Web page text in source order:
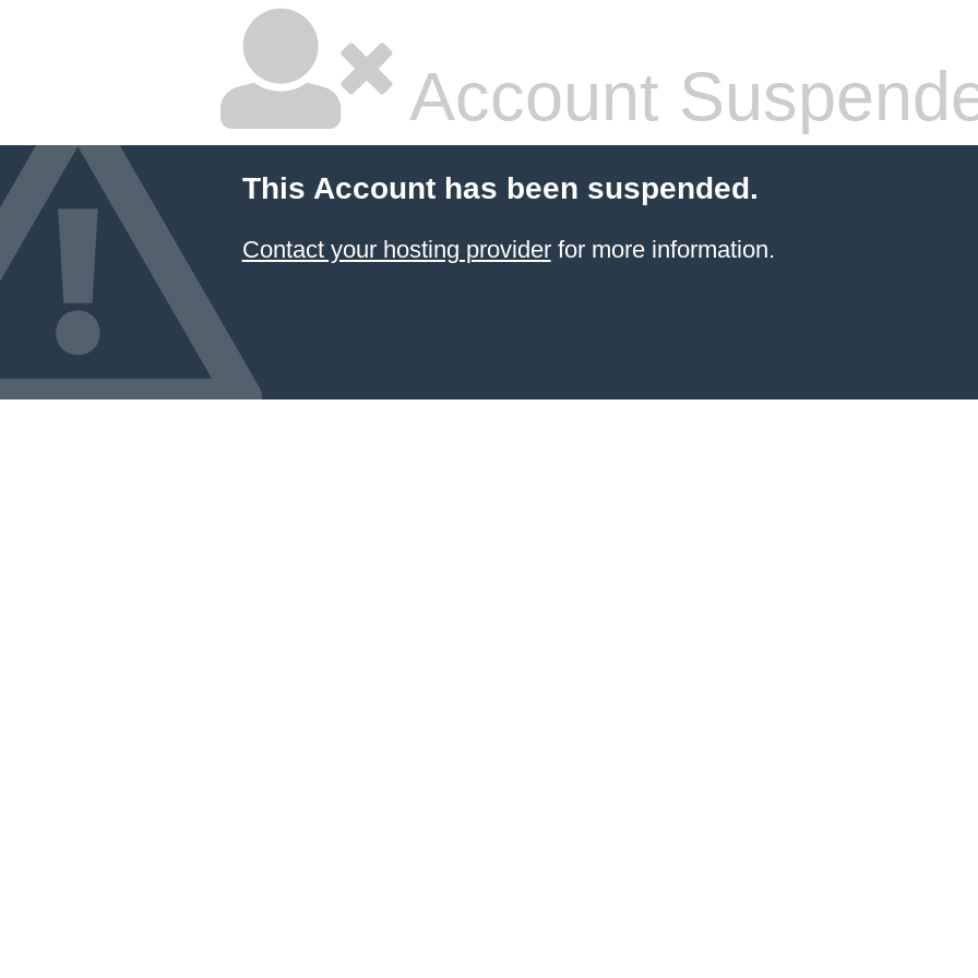
Account
This Account has been suspended.
Contact your hosting providerfor more information.